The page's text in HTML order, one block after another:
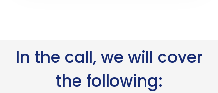
In the call, we will cover
the following: